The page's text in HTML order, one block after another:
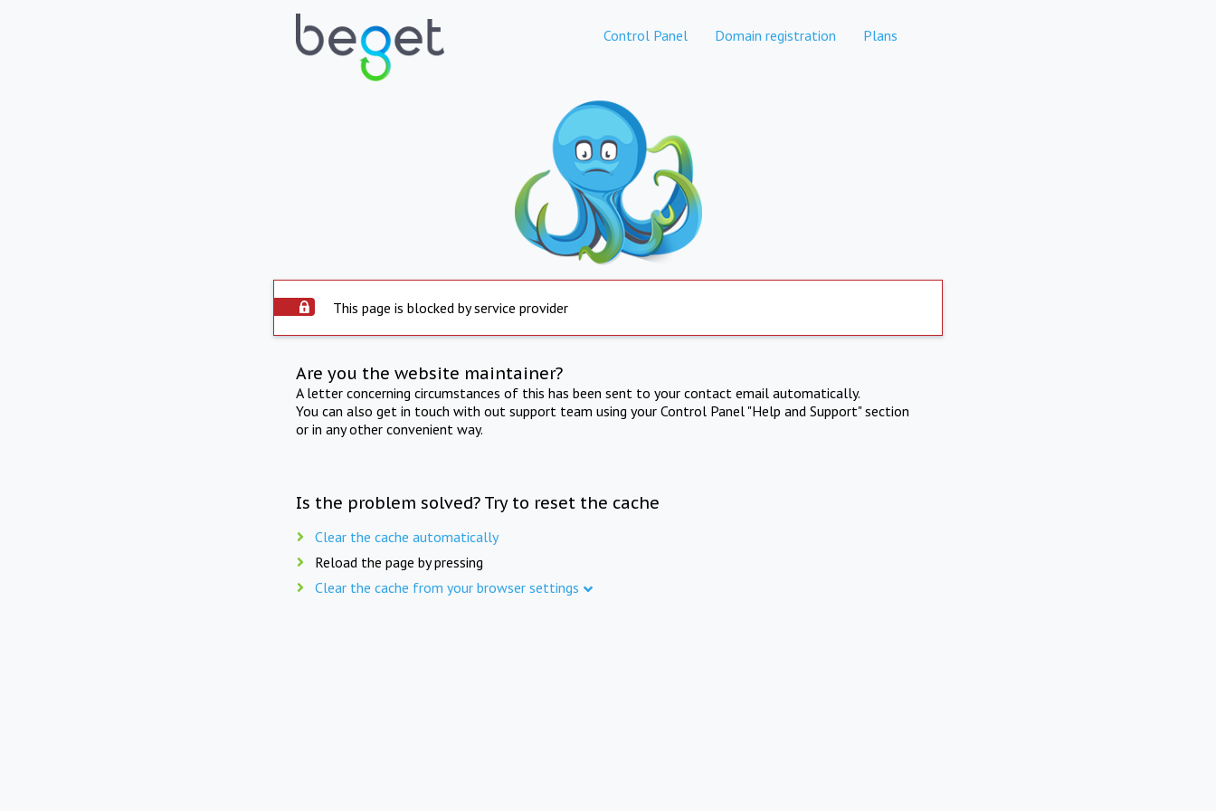
Control Panel Domain registration Plans
This page is blocked by service provider
Are you the website maintainer?
A letter concerning circumstances of this has been sent to your contact email automatically.
You can also get in touch with out support team using your Control Panel "Help and Support" section
or in any other convenient way.
Is the problem solved? Try to reset the cache
Clear the cache automatically
Reload the page by pressing
Clear the cache from your browser settings